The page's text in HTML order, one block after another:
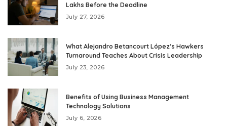
Lakhs Before the Deadline
July 27, 2026
What Alejandro Betancourt López’s Hawkers
Turnaround Teaches About Crisis Leadership
July 23, 2026
Benefits of Using Business Management
Technology Solutions
July 6, 2026